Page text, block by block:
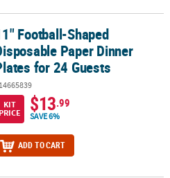
Paper Dinner Plates for 24
Football-Shaped
Paper Dinner
for 24 Guests
KIT
PRICE
$13.99
SAVE 6%
ADD TO CART